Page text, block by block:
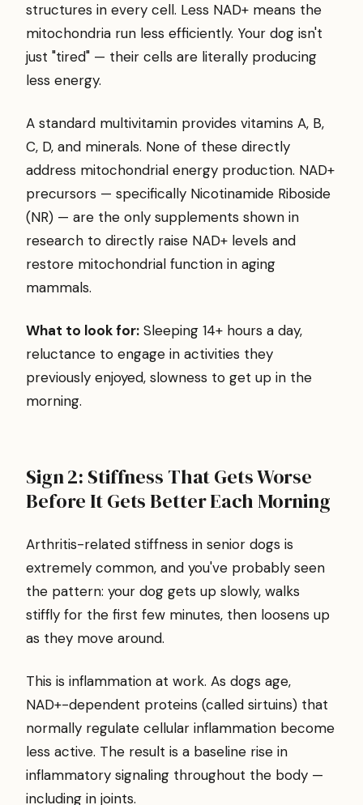
structures in every cell. Less NAD+ means the
mitochondria run less efficiently. Your dog isn't
just "tired" — their cells are literally producing
less energy.
A standard multivitamin provides vitamins A, B,
C, D, and minerals. None of these directly
address mitochondrial energy production. NAD+
precursors — specifically Nicotinamide Riboside
(NR) — are the only supplements shown in
research to directly raise NAD+ levels and
restore mitochondrial function in aging
mammals.
What to look for: Sleeping 14+ hours a day,
reluctance to engage in activities they
previously enjoyed, slowness to get up in the
morning.
Sign 2: Stiffness That Gets Worse
Before It Gets Better Each Morning
Arthritis-related stiffness in senior dogs is
extremely common, and you've probably seen
the pattern: your dog gets up slowly, walks
stiffly for the first few minutes, then loosens up
as they move around.
This is inflammation at work. As dogs age,
NAD+-dependent proteins (called sirtuins) that
normally regulate cellular inflammation become
less active. The result is a baseline rise in
inflammatory signaling throughout the body —
including in joints.